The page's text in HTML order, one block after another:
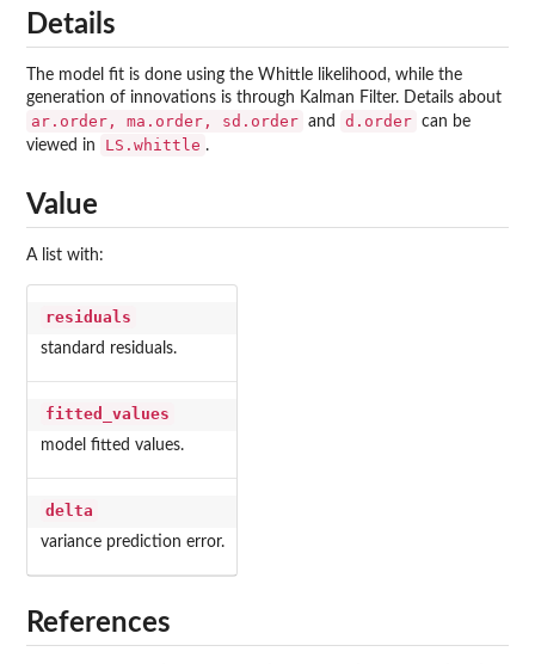
Details
The model fit is done using the Whittle likelihood, while the
generation of innovations is through Kalman Filter. Details about
ar.order, ma.order, sd.order and d.order can be
viewed in
LS.whittle .
Value
A list with:
residuals
standard residuals.
fitted_values
model fitted values.
delta
variance prediction error.
References